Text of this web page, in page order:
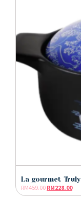
La gourmet
RM459.00 RM228.00